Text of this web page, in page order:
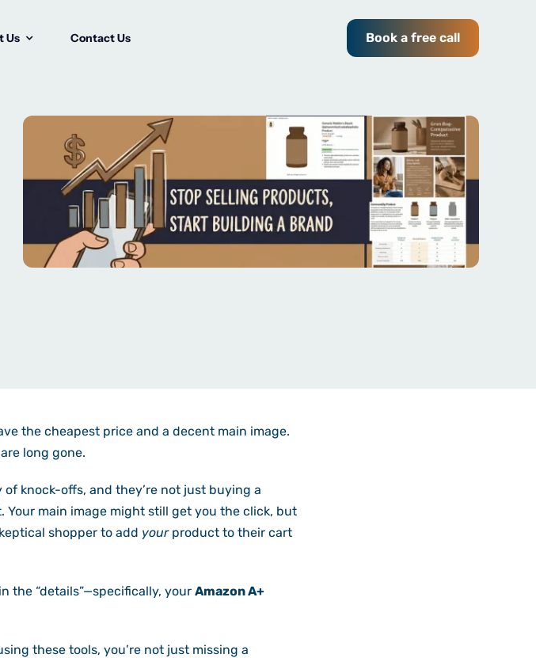
Us Contact Us Book a free call
the cheapest price and a decent main image.
long gone.
of knock-offs, and they’re not just buying a
main image might still get you the click, but
shopper to add yourproduct to their cart
the “details”—specifically, your Amazon A+
these tools, you’re not just missing a